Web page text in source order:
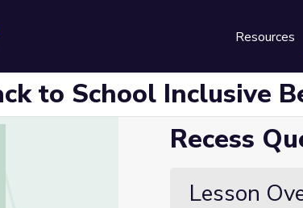
Resources
to School Inclusive
to School Inclusive Behavior
Recess
Lesson